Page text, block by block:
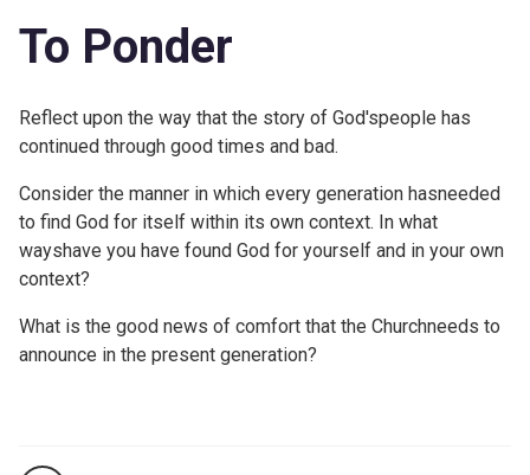
To Ponder
Reflect upon the way that the story of God'speople has
continued through good times and bad.
Consider the manner in which every generation hasneeded
to find God for itself within its own context. In what
wayshave you have found God for yourself and in your own
context?
What is the good news of comfort that the Churchneeds to
announce in the present generation?